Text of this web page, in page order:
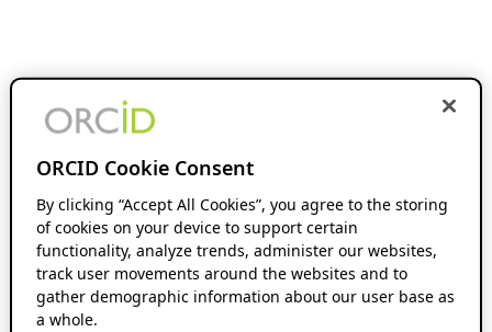
ORCID Cookie Consent
By clicking “Accept All Cookies”, you agree to the storing
of cookies on your device to support certain
functionality, analyze trends, administer our websites,
track user movements around the websites and to
gather demographic information about our user base as
a whole.